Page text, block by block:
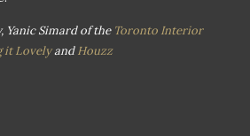
Yanic Simard of the Toronto Interior
it LovelyandHouzz